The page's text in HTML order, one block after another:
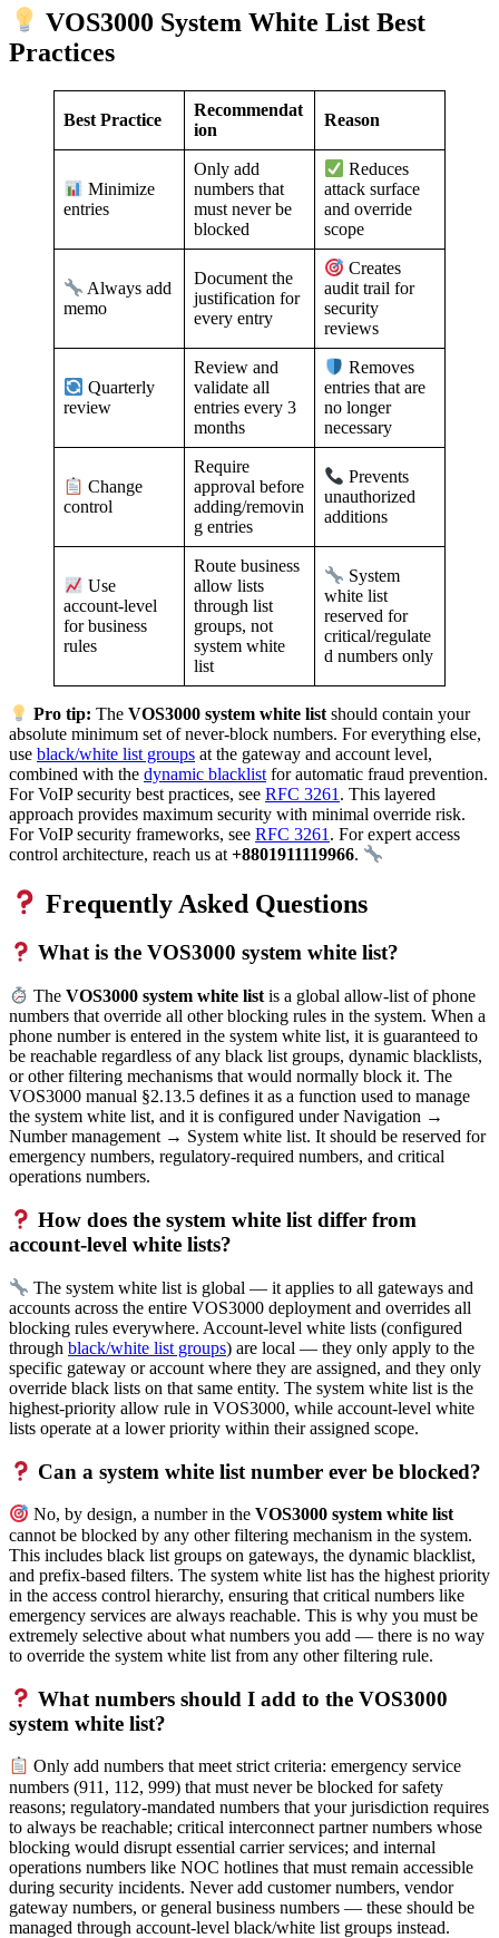
VOS3000 System White List Best
Practices
Best Practice
Recommendat
ion
Reason
Minimize
entries
Only add
numbers that
must never be
blocked
Reduces
attack surface
and override
scope
Always add
memo
Document the
justification for
every entry
Creates
audit trail for
security
reviews
Quarterly
review
Review and
validate all
entries every 3
months
Removes
entries that are
no longer
necessary
Change
control
Require
approval before
adding/removin
g entries
Prevents
unauthorized
additions
Use
account-level
for business
rules
Route business
allow lists
through list
groups, not
system white
list
System
white list
reserved for
critical/regulate
d numbers only
Pro tip: TheVOS3000 system white list should contain your
absolute minimum set of never-block numbers. For everything else,
use black/white list groups at the gateway and account level,
combined with the dynamic blacklist for automatic fraud prevention.
For VoIP security best practices, see RFC 3261 . This layered
approach provides maximum security with minimal override risk.
For VoIP security frameworks, see RFC 3261 . For expert access
control architecture, reach us at+8801911119966.
Frequently Asked Questions
What is the VOS3000 system white list?
TheVOS3000 system white list is a global allow-list of phone
numbers that override all other blocking rules in the system. When a
phone number is entered in the system white list, it is guaranteed to
be reachable regardless of any black list groups, dynamic blacklists,
or other filtering mechanisms that would normally block it. The
VOS3000 manual §2.13.5 defines it as a function used to manage
the system white list, and it is configured under Navigation →
Number management → System white list. It should be reserved for
emergency numbers, regulatory-required numbers, and critical
operations numbers.
How does the system white list differ from
account-level white lists?
The system white list is global — it applies to all gateways and
accounts across the entire VOS3000 deployment and overrides all
blocking rules everywhere. Account-level white lists (configured
through black/white list groups) are local — they only apply to the
specific gateway or account where they are assigned, and they only
override black lists on that same entity. The system white list is the
highest-priority allow rule in VOS3000, while account-level white
lists operate at a lower priority within their assigned scope.
Can a system white list number ever be blocked?
No, by design, a number in theVOS3000 system white list
cannot be blocked by any other filtering mechanism in the system.
This includes black list groups on gateways, the dynamic blacklist,
and prefix-based filters. The system white list has the highest priority
in the access control hierarchy, ensuring that critical numbers like
emergency services are always reachable. This is why you must be
extremely selective about what numbers you add — there is no way
to override the system white list from any other filtering rule.
What numbers should I add to the VOS3000
system white list?
Only add numbers that meet strict criteria: emergency service
numbers (911, 112, 999) that must never be blocked for safety
reasons; regulatory-mandated numbers that your jurisdiction requires
to always be reachable; critical interconnect partner numbers whose
blocking would disrupt essential carrier services; and internal
operations numbers like NOC hotlines that must remain accessible
during security incidents. Never add customer numbers, vendor
gateway numbers, or general business numbers — these should be
managed through account-level black/white list groups instead.